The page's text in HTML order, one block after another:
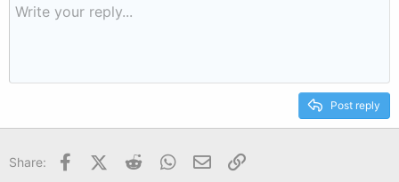
Post reply
Share: FacebookX (Twitter)
Reddit WhatsApp
Email